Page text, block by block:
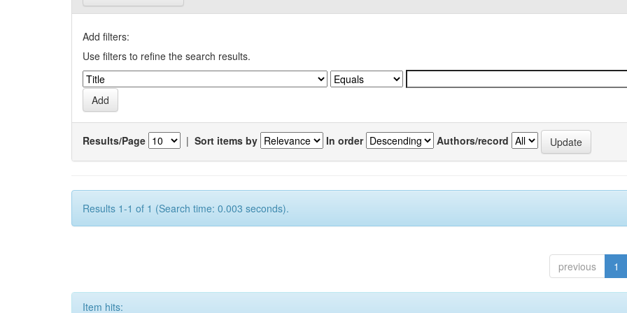
Add filters:
Use filters to refine the search results.
Results/Page | Sort items by In order Authors/record
Results 1-1 of 1 (Search time: 0.003 seconds).
previous 1
Item hits: